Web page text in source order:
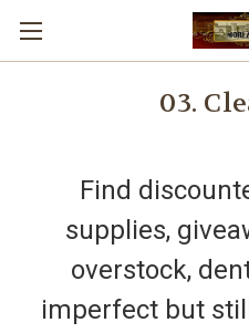
03.
Find
supplies,
overstock,
imperfect but